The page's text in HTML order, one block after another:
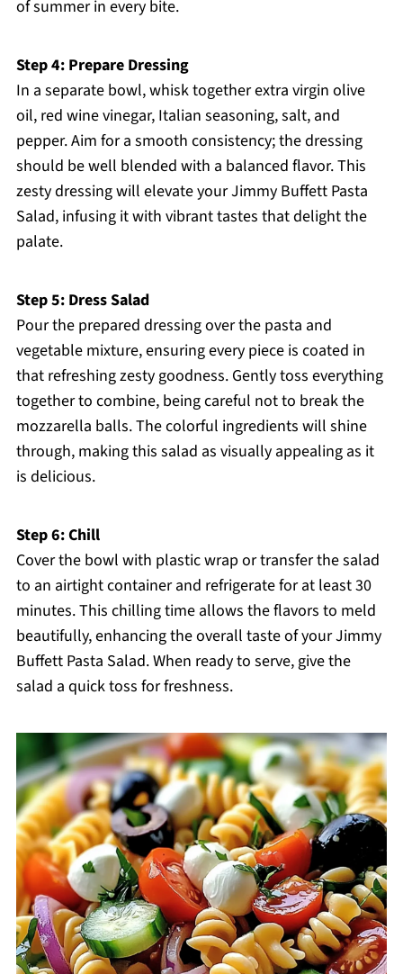
of summer in every bite.
Step 4: Prepare Dressing
In a separate bowl, whisk together extra virgin olive
oil, red wine vinegar, Italian seasoning, salt, and
pepper. Aim for a smooth consistency; the dressing
should be well blended with a balanced flavor. This
zesty dressing will elevate your Jimmy Buffett Pasta
Salad, infusing it with vibrant tastes that delight the
palate.
Step 5: Dress Salad
Pour the prepared dressing over the pasta and
vegetable mixture, ensuring every piece is coated in
that refreshing zesty goodness. Gently toss everything
together to combine, being careful not to break the
mozzarella balls. The colorful ingredients will shine
through, making this salad as visually appealing as it
is delicious.
Step 6: Chill
Cover the bowl with plastic wrap or transfer the salad
to an airtight container and refrigerate for at least 30
minutes. This chilling time allows the flavors to meld
beautifully, enhancing the overall taste of your Jimmy
Buffett Pasta Salad. When ready to serve, give the
salad a quick toss for freshness.